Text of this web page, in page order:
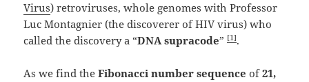
Virus) retroviruses, whole genomes with Professor
Luc Montagnier (the discoverer of HIV virus) who
called the discovery a “DNA supracode”[1].
As we find theFibonacci number sequence of21,